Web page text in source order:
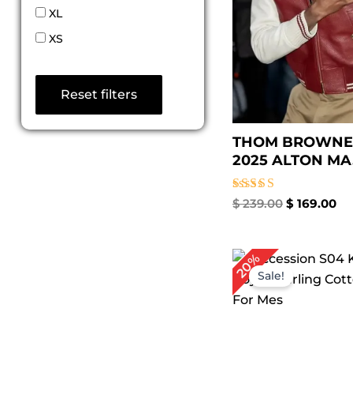
XL
XS
Reset filters
THOM
2025 ALTON
Rated
$239.00 $ 169.00
20%Sale!
Original
price
was:
$ 199.00.
is: